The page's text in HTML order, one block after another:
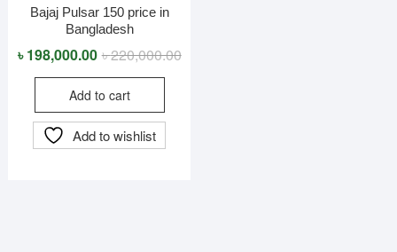
Bajaj Pulsar 150 price in
Bangladesh​
৳220,000.00Original
৳198,000.00
Current
Add to cart
Add to wishlist